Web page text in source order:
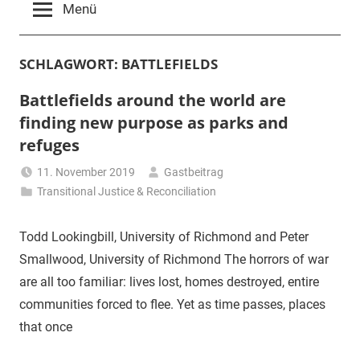
Menü
SCHLAGWORT: BATTLEFIELDS
Battlefields around the world are
finding new purpose as parks and
refuges
11. November 2019
Gastbeitrag
Transitional Justice & Reconciliation
Todd Lookingbill, University of Richmond and Peter
Smallwood, University of Richmond The horrors of war
are all too familiar: lives lost, homes destroyed, entire
communities forced to flee. Yet as time passes, places
that once